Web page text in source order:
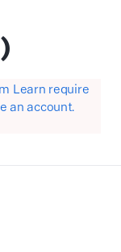
Learn require
an account.